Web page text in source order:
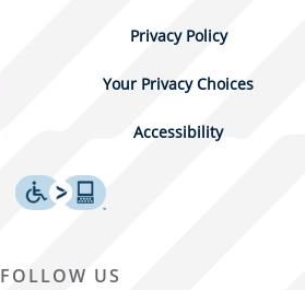
Privacy Policy
Your Privacy Choices
Accessibility
FOLLOW US